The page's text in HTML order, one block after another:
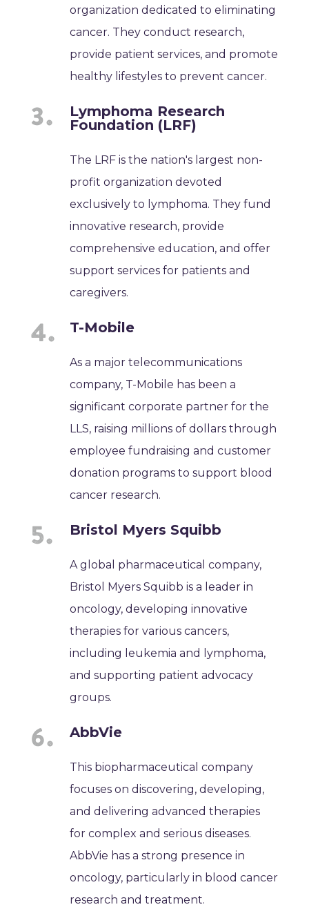
organization dedicated to eliminating
cancer. They conduct research,
provide patient services, and promote
healthy lifestyles to prevent cancer.
Lymphoma Research
Foundation (LRF)
The LRF is the nation's largest non-
profit organization devoted
exclusively to lymphoma. They fund
innovative research, provide
comprehensive education, and offer
support services for patients and
caregivers.
T-Mobile
As a major telecommunications
company, T-Mobile has been a
significant corporate partner for the
LLS, raising millions of dollars through
employee fundraising and customer
donation programs to support blood
cancer research.
Bristol Myers Squibb
A global pharmaceutical company,
Bristol Myers Squibb is a leader in
oncology, developing innovative
therapies for various cancers,
including leukemia and lymphoma,
and supporting patient advocacy
groups.
AbbVie
This biopharmaceutical company
focuses on discovering, developing,
and delivering advanced therapies
for complex and serious diseases.
AbbVie has a strong presence in
oncology, particularly in blood cancer
research and treatment.